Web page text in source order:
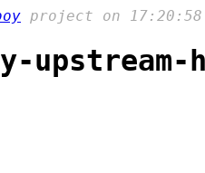
project on 17:20:58